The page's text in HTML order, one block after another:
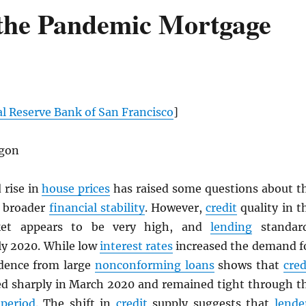
Pandemic Mortgage
Reserve Bank of San Francisco]
rise inhouse prices has raised some questions about
financial stability. However,credit quality in
appears to be very high, andlending
2020. While lowinterest rates increased the demand
from large nonconforming loansshows that
sharply in March 2020 and remained tight through
. The shift in credit supply suggests that